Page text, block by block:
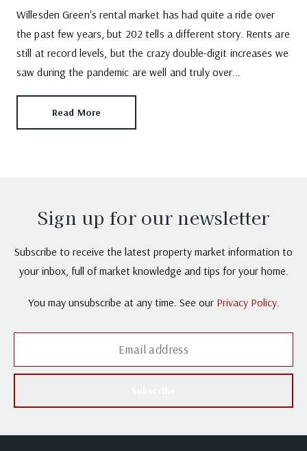
Willesden Green's rental market has had quite a ride over
the past few years, but 202 tells a different story. Rents are
still at record levels, but the crazy double-digit increases we
saw during the pandemic are well and truly over...
Read More
Sign up for our newsletter
Subscribe to receive the latest property market information to
your inbox, full of market knowledge and tips for your home.
You may unsubscribe at any time. See our Privacy Policy.